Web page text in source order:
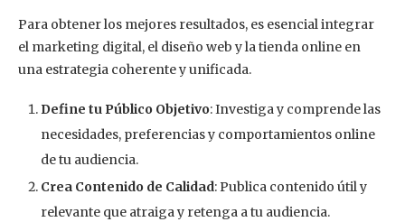
Para obtener los mejores resultados, es esencial integrar
el marketing digital, el diseño web y la tienda online en
una estrategia coherente y unificada.
Define tu Público Objetivo: Investiga y comprende las
necesidades, preferencias y comportamientos online
de tu audiencia.
Crea Contenido de Calidad: Publica contenido útil y
relevante que atraiga y retenga a tu audiencia.